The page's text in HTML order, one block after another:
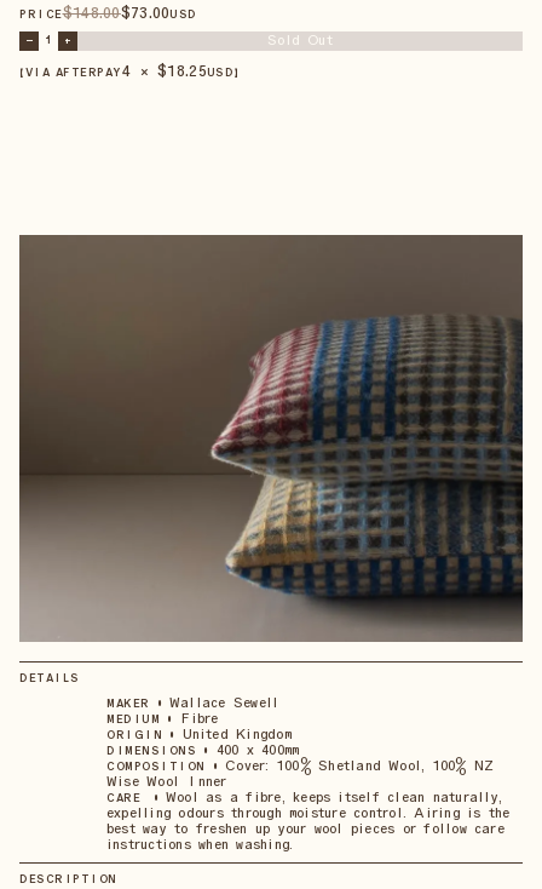
PRICE$148.00$73.00USD
– 1 + Sold Out
【VIA AFTERPAY4 × $18.25USD 】
DETAILS
MAKER • Wallace Sewell
MEDIUM • Fibre
ORIGIN • United Kingdom
DIMENSIONS • 400 x 400mm
COMPOSITION • Cover: 100% Shetland Wool, 100% NZ
Wise Wool Inner
CARE • Wool as a fibre, keeps itself clean naturally,
expelling odours through moisture control. Airing is the
best way to freshen up your wool pieces or follow care
instructions when washing.
DESCRIPTION